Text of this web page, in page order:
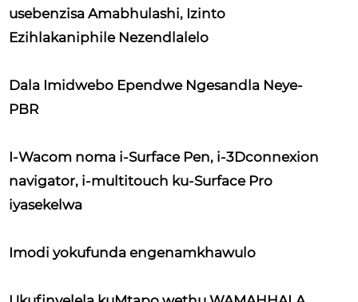
usebenzisa Amabhulashi, Izinto
Ezihlakaniphile Nezendlalelo
Dala Imidwebo Ependwe Ngesandla Neye-
PBR
I-Wacom noma i-Surface Pen, i-3Dconnexion
navigator, i-multitouch ku-Surface Pro
iyasekelwa
Imodi yokufunda engenamkhawulo